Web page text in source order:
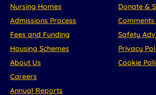
Nursing Homes
Admissions Process
Fees and Funding
Housing Schemes
About Us
Careers
Annual Reports
Donate &
Safety
Privacy
Cookie